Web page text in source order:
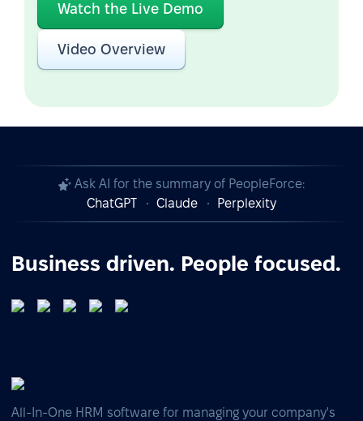
Watch the Live Demo
Video Overview
Ask AI for the summary of PeopleForce:
ChatGPT
Claude Perplexity
Business driven. People focused.
All-In-One HRM software for managing your company's